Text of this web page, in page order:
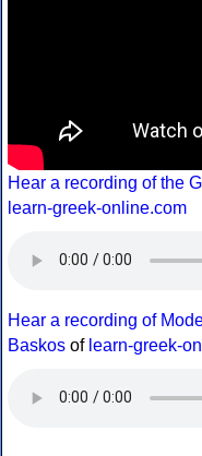
Hear a recording of the
learn-greek-online.com
Hear a recording of
Baskos of learn-greek-